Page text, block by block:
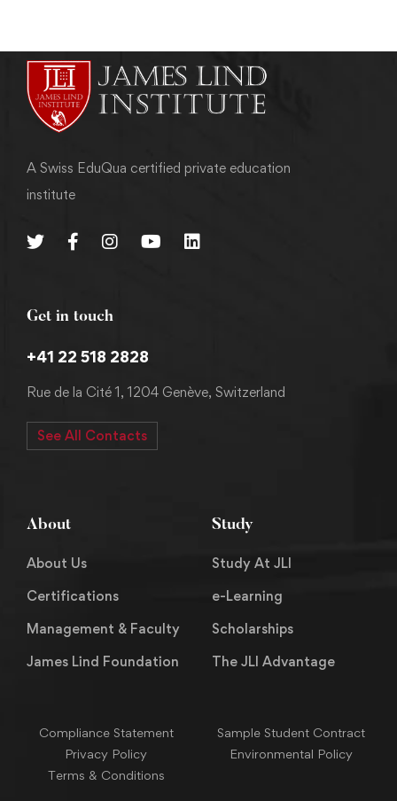
A Swiss EduQua certified private education
institute
Get in touch
+41 22 518 2828
Rue de la Cité 1, 1204 Genève, Switzerland
See All Contacts
About
About Us
Certifications
Management & Faculty
James Lind Foundation
Study
Study At JLI
e-Learning
Scholarships
The JLI Advantage
Compliance Statement
Sample Student Contract
Privacy Policy
Environmental Policy
Terms & Conditions